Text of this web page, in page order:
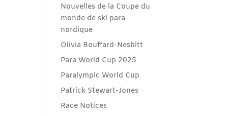
Nouvelles de la Coupe du
monde de ski para-
nordique
Olivia Bouffard-Nesbitt
Para World Cup 2025
Paralympic World Cup
Patrick Stewart-Jones
Race Notices